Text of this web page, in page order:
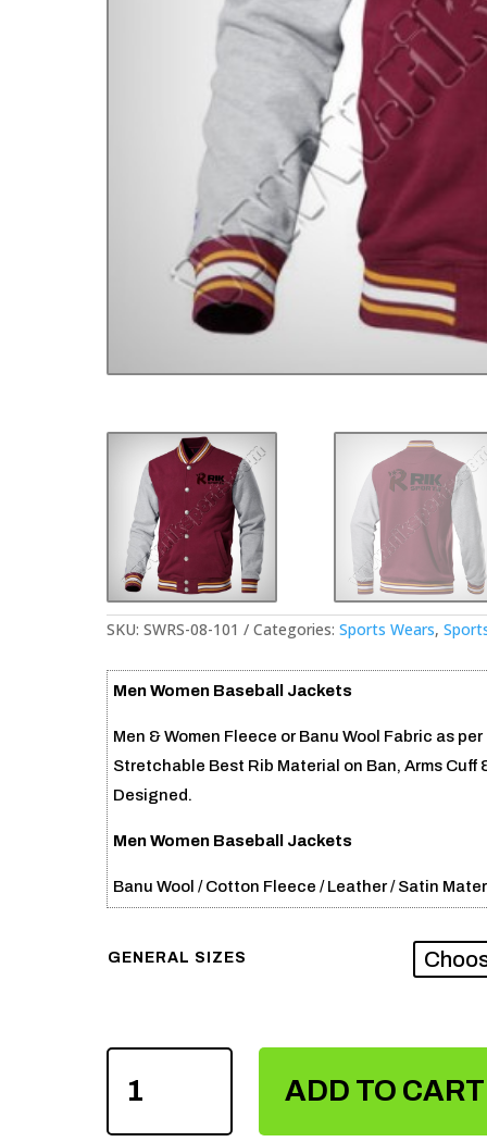
SKU: SWRS-08-101 Categories: Sports Wears,
Men Women Baseball Jackets
Men & Women Fleece or Banu Wool Fabric as
Stretchable Best Rib Material on Ban, Arms
Designed.
Men Women Baseball Jackets
Banu Wool / Cotton Fleece / Leather / Satin
GENERAL SIZES
MEN
BASEBALL
JACKETS
ADD TO CART